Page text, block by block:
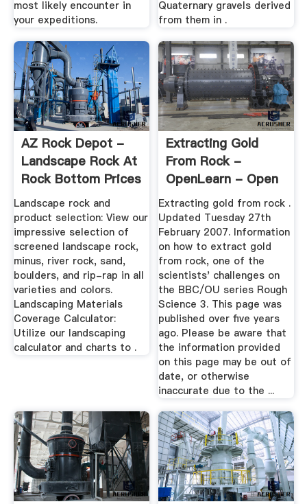
most likely encounter in
your expeditions.
Quaternary gravels derived
from them in .
AZ Rock Depot -
Landscape Rock At
Rock Bottom Prices
Landscape rock and
product selection: View our
impressive selection of
screened landscape rock,
minus, river rock, sand,
boulders, and rip-rap in all
varieties and colors.
Landscaping Materials
Coverage Calculator:
Utilize our landscaping
calculator and charts to .
Extracting Gold
From Rock -
OpenLearn - Open
University
Extracting gold from rock .
Updated Tuesday 27th
February 2007. Information
on how to extract gold
from rock, one of the
scientists' challenges on
the BBC/OU series Rough
Science 3. This page was
published over five years
ago. Please be aware that
the information provided
on this page may be out of
date, or otherwise
inaccurate due to the ...